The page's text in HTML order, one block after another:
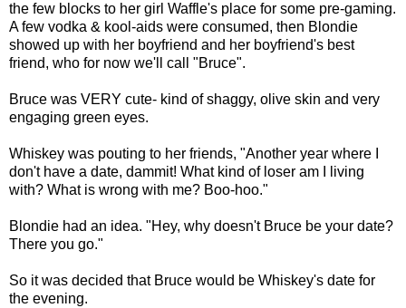
the few blocks to her girl Waffle's place for some pre-gaming.
A few vodka & kool-aids were consumed, then Blondie
showed up with her boyfriend and her boyfriend's best
friend, who for now we'll call "Bruce".
Bruce was VERY cute- kind of shaggy, olive skin and very
engaging green eyes.
Whiskey was pouting to her friends, "Another year where I
don't have a date, dammit! What kind of loser am I living
with? What is wrong with me? Boo-hoo."
Blondie had an idea. "Hey, why doesn't Bruce be your date?
There you go."
So it was decided that Bruce would be Whiskey's date for
the evening.